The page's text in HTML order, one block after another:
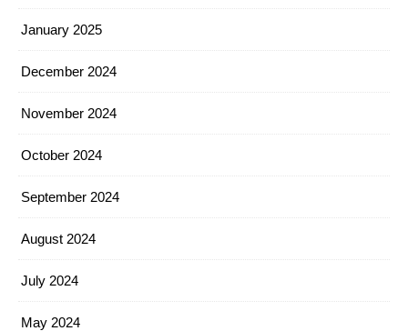
January 2025
December 2024
November 2024
October 2024
September 2024
August 2024
July 2024
May 2024